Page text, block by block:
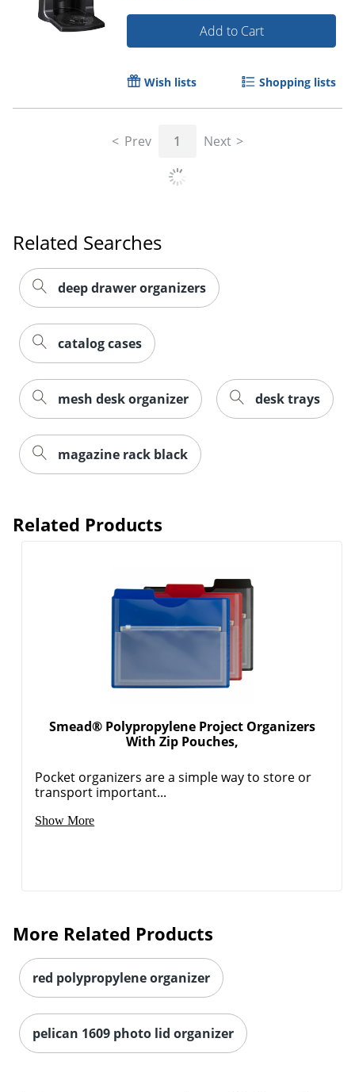
Add to Cart
Wish lists Shopping lists
Prev 1 Next
Related Searches
deep drawer organizers
catalog cases
mesh desk organizer desk trays
magazine rack black
Related Products
Smead® Polypropylene Project Organizers
With Zip Pouches,
Pocket organizers are a simple way to store or
transport important...
Show More
More Related Products
red polypropylene organizer
pelican 1609 photo lid organizer